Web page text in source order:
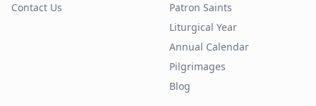
Contact Us
Patron Saints
Liturgical Year
Annual Calendar
Pilgrimages
Blog